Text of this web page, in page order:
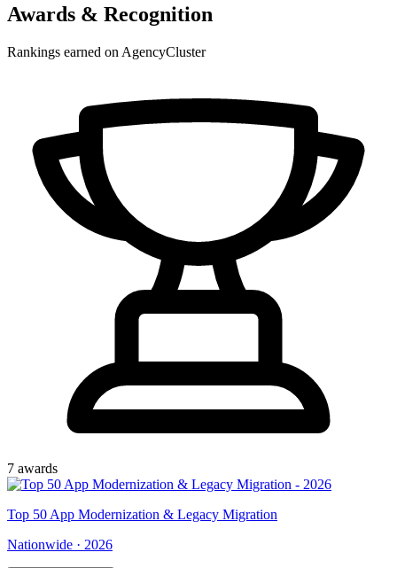
Awards & Recognition
Rankings earned on AgencyCluster
7 awards
Top 50 App Modernization & Legacy Migration
Nationwide · 2026